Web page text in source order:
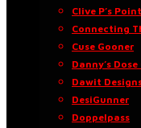
Clive P’s
Connecting
Cuse Gooner
Danny’s
Dawit
DesiGunner
Doppelpass